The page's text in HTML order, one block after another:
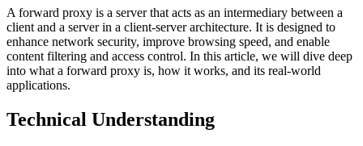
A forward proxy is a server that acts as an intermediary between a
client and a server in a client-server architecture. It is designed to
enhance network security, improve browsing speed, and enable
content filtering and access control. In this article, we will dive deep
into what a forward proxy is, how it works, and its real-world
applications.
Technical Understanding